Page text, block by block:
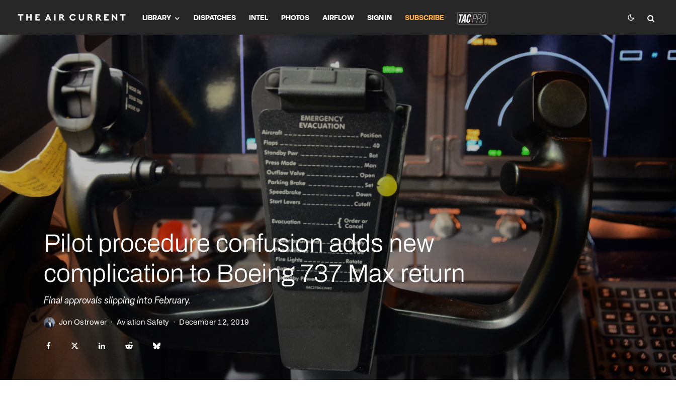
LIBRARY DISPATCHES INTEL PHOTOS AIRFLOW SIGN IN SUBSCRIBE
Pilot procedure confusion adds new
complication to Boeing 737 Max return
Final approvals slipping into February.
Jon Ostrower · Aviation Safety · December 12, 2019